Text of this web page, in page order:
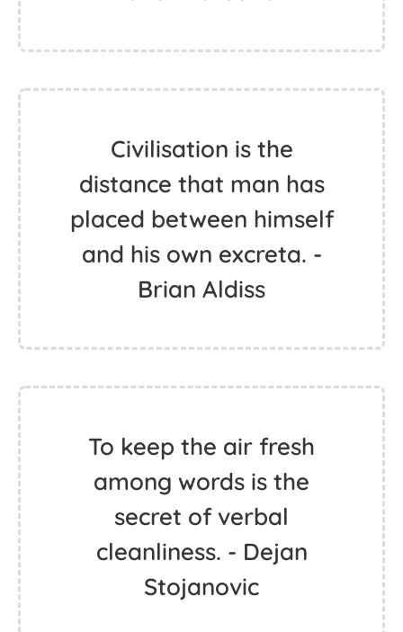
Civilisation is the
distance that man has
placed between himself
and his own excreta. -
Brian Aldiss
To keep the air fresh
among words is the
secret of verbal
cleanliness. - Dejan
Stojanovic